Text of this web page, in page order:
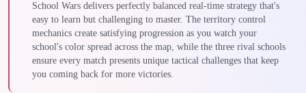
School Wars delivers perfectly balanced real-time strategy that's
easy to learn but challenging to master. The territory control
mechanics create satisfying progression as you watch your
school's color spread across the map, while the three rival schools
ensure every match presents unique tactical challenges that keep
you coming back for more victories.